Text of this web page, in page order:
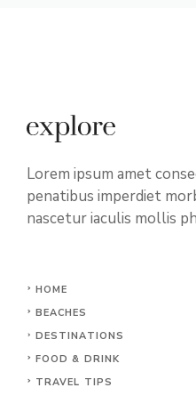
Lorem ipsum amet
penatibus imperdiet
nascetur iaculis mollis
HOME
BEACHES
DESTINATIONS
FOOD & DRINK
TRAVEL TIPS